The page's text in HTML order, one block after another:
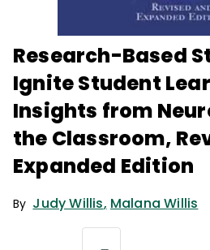
Research-Based
Ignite Student
Insights from
the Classroom,
Expanded Edition
By Judy Willis, Malana Willis